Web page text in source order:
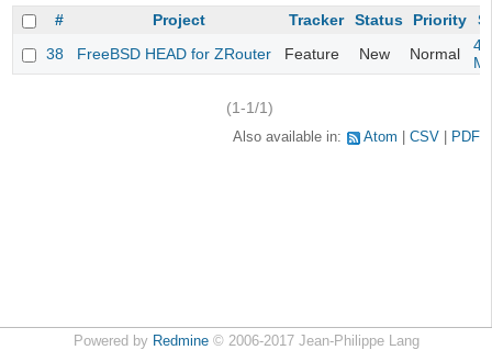
# Project Tracker Status Priority
38
FreeBSD HEAD for ZRouter Feature New Normal
(1-1/1)
Also available in: Atom CSV PDF
Powered by Redmine© 2006-2017 Jean-Philippe Lang